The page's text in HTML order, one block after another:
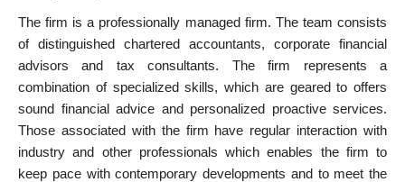
The firm is a professionally managed firm. The team consists
of distinguished chartered accountants, corporate financial
advisors and tax consultants. The firm represents a
combination of specialized skills, which are geared to offers
sound financial advice and personalized proactive services.
Those associated with the firm have regular interaction with
industry and other professionals which enables the firm to
keep pace with contemporary developments and to meet the